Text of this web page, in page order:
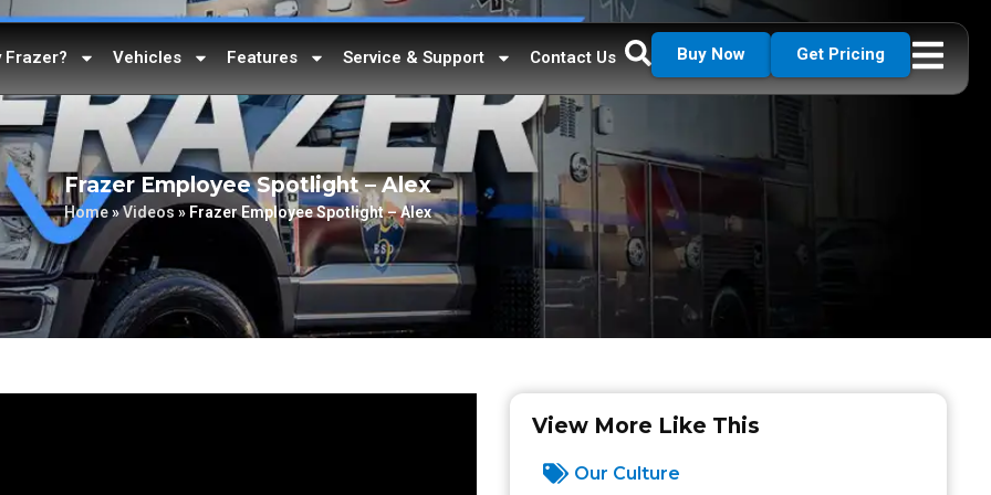
Frazer? Vehicles Features Service & Support Contact Us Buy Now Get Pricing
Frazer Employee Spotlight – Alex
Home»Videos» Frazer Employee Spotlight – Alex
View More Like This
Our Culture